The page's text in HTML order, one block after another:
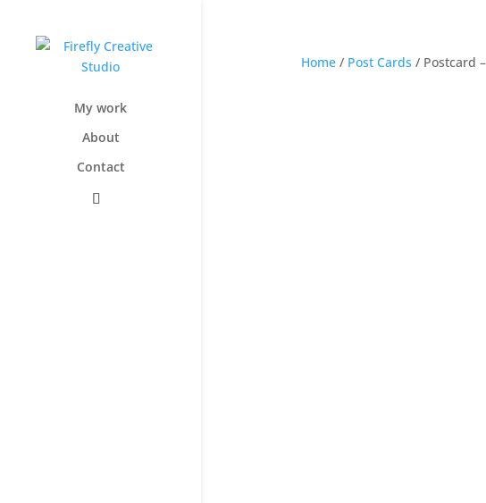
My work
About
Contact
Home/ Post Cards / Postcard